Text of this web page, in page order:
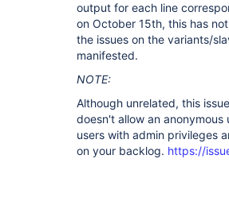
output for each line
on October 15th, this has
the issues on the variants/
manifested.
NOTE:
Although unrelated, this
doesn't allow an
users with admin privileges
on your backlog. https://